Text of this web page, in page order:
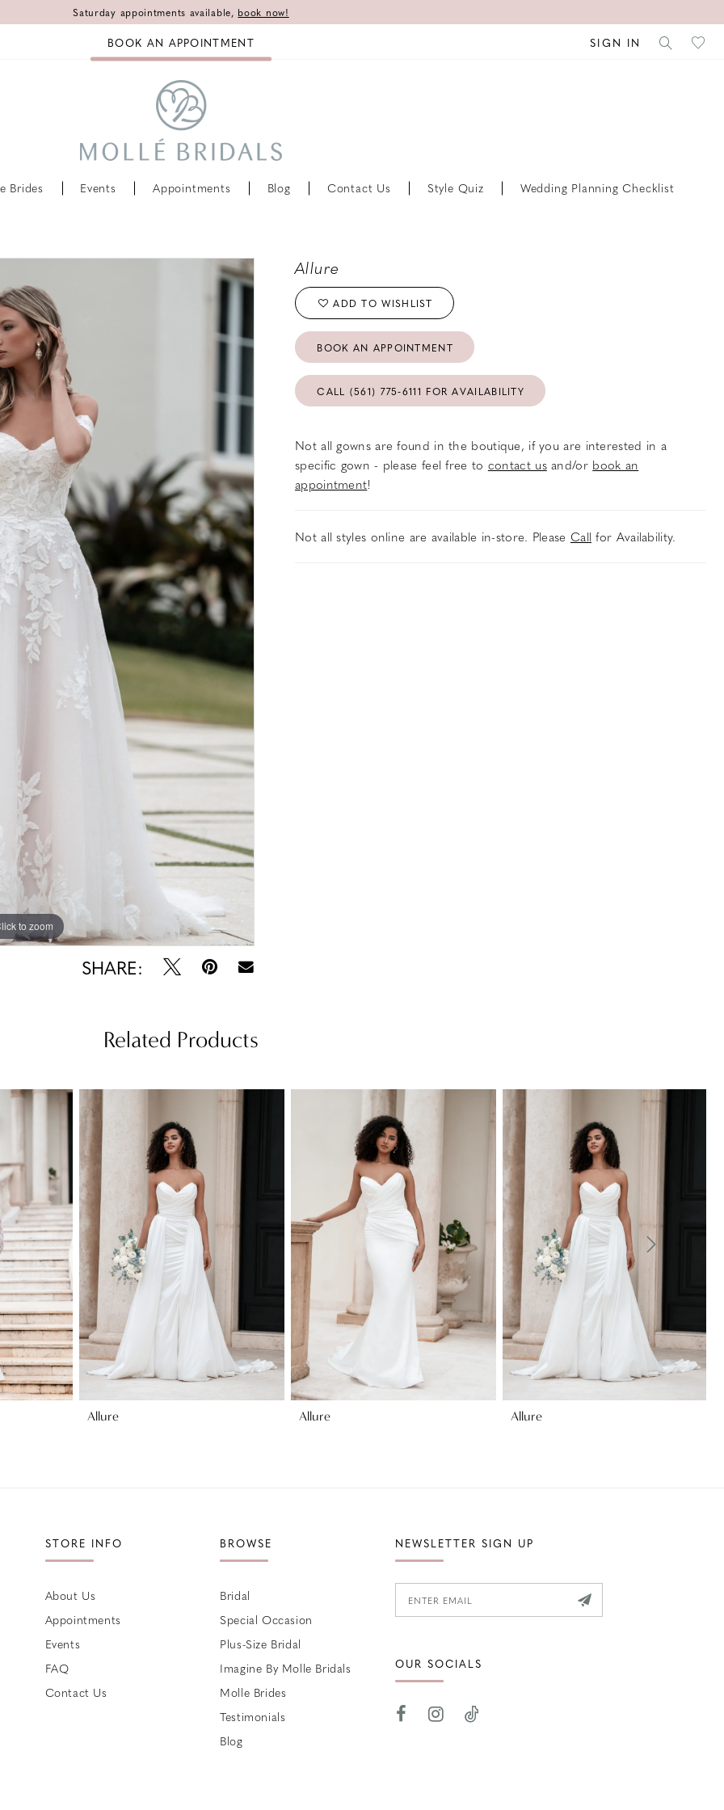
Saturday appointments available, book now!
BOOK AN APPOINTMENT SIGN IN
Brides Events Appointments Blog Contact Us Style Quiz Wedding Planning Checklist
to zoom
to zoom
SHARE:
Allure
ADD TO WISHLIST
BOOK AN APPOINTMENT
CALL (561) 775‑6111 FOR AVAILABILITY
Not all gowns are found in the boutique, if you are interested in a
specific gown - please feel free to contact usand/or book an
appointment!
Not all styles online are available in-store. Please Call for Availability.
Related Products
Allure Allure Allure
STORE INFO
About Us
Appointments
Events
FAQ
Contact Us
BROWSE
Bridal
Special Occasion
Plus-Size Bridal
Imagine By Molle Bridals
Molle Brides
Testimonials
Blog
NEWSLETTER SIGN UP
OUR SOCIALS